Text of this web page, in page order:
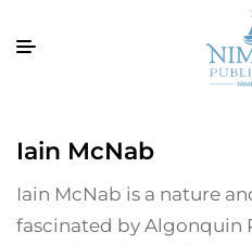
Iain McNab
Iain McNab is a nature
fascinated by Algonquin